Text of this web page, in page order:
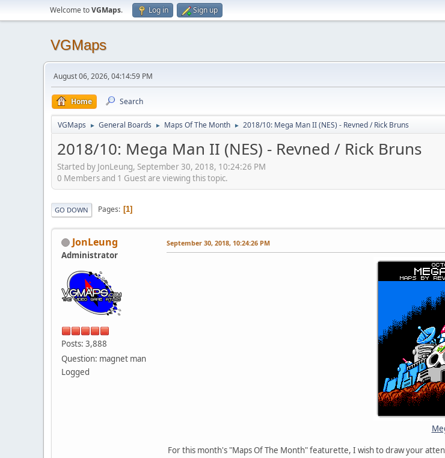
Welcome toVGMaps. Log in Sign up
VGMaps
August 06, 2026, 04:14:59 PM
Home Search
VGMaps ► General Boards ► Maps Of The Month ► 2018/10: Mega Man II (NES) - Revned / Rick Bruns
2018/10: Mega Man II (NES) - Revned / Rick Bruns
Started by JonLeung, September 30, 2018, 10:24:26 PM
0 Members and 1 Guest are viewing this topic.
GO DOWN Pages 1
JonLeung
Administrator
Posts: 3,888
Question: magnet man
Logged
September 30, 2018, 10:24:26 PM
For this month's "Maps Of The Month" featurette, I wish to draw your